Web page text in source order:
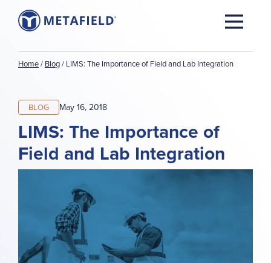
Home/ Blog/ LIMS: The Importance of Field and Lab Integration
BLOG May 16, 2018
LIMS: The Importance of
Field and Lab Integration